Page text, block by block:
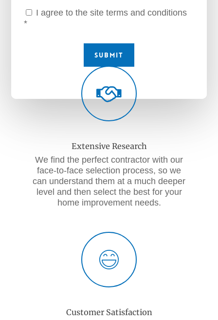
I agree to the site terms and conditions
*
Submit
Extensive Research
We find the perfect contractor with our
face-to-face selection process, so we
can understand them at a much deeper
level and then select the best for your
home improvement needs.
Customer Satisfaction